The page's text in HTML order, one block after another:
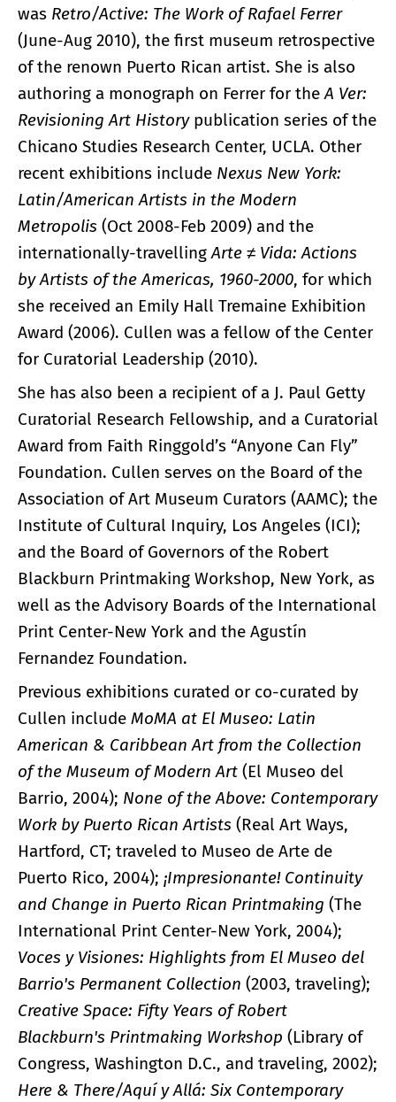
was Retro/Active: The Work of Rafael Ferrer
(June-Aug 2010), the first museum retrospective
of the renown Puerto Rican artist. She is also
authoring a monograph on Ferrer for theA Ver:
Revisioning Art History publication series of the
Chicano Studies Research Center, UCLA. Other
recent exhibitions include Nexus New York:
Latin/American Artists in the Modern
Metropolis (Oct 2008-Feb 2009) and the
internationally-travellingArte ≠ Vida: Actions
by Artists of the Americas, 1960-2000, for which
she received an Emily Hall Tremaine Exhibition
Award (2006). Cullen was a fellow of the Center
for Curatorial Leadership (2010).
She has also been a recipient of a J. Paul Getty
Curatorial Research Fellowship, and a Curatorial
Award from Faith Ringgold’s “Anyone Can Fly”
Foundation. Cullen serves on the Board of the
Association of Art Museum Curators (AAMC); the
Institute of Cultural Inquiry, Los Angeles (ICI);
and the Board of Governors of the Robert
Blackburn Printmaking Workshop, New York, as
well as the Advisory Boards of the International
Print Center-New York and the Agustín
Fernandez Foundation.
Previous exhibitions curated or co-curated by
Cullen include MoMA at El Museo: Latin
American & Caribbean Art from the Collection
of the Museum of Modern Art (El Museo del
Barrio, 2004); None of the Above: Contemporary
Work by Puerto Rican Artists (Real Art Ways,
Hartford, CT; traveled to Museo de Arte de
Puerto Rico, 2004); ¡Impresionante! Continuity
and Change in Puerto Rican Printmaking (The
International Print Center-New York, 2004);
Voces y Visiones: Highlights from El Museo del
Barrio's Permanent Collection (2003, traveling);
Creative Space: Fifty Years of Robert
Blackburn's Printmaking Workshop (Library of
Congress, Washington D.C., and traveling, 2002);
Here & There/Aquí y Allá: Six Contemporary